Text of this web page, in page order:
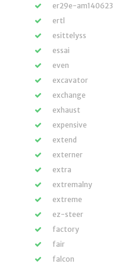
er29e-am140623
ertl
esittelyss
essai
even
excavator
exchange
exhaust
expensive
extend
externer
extra
extremalny
extreme
ez-steer
factory
fair
falcon